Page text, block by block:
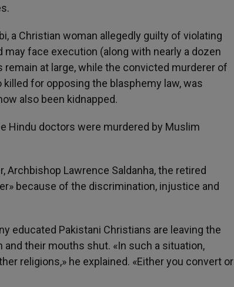
a Christian woman allegedly guilty of violating
face execution (along with nearly a dozen
at large, while the convicted murderer of
for opposing the blasphemy law, was
also been kidnapped.
Hindu doctors were murdered by Muslim
Archbishop Lawrence Saldanha, the retired
because of the discrimination, injustice and
educated Pakistani Christians are leaving the
their mouths shut. «In such a situation,
religions,» he explained. «Either you convert or